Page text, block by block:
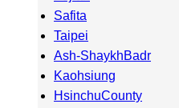
Safita
Taipei
Ash-ShaykhBadr
Kaohsiung
HsinchuCounty